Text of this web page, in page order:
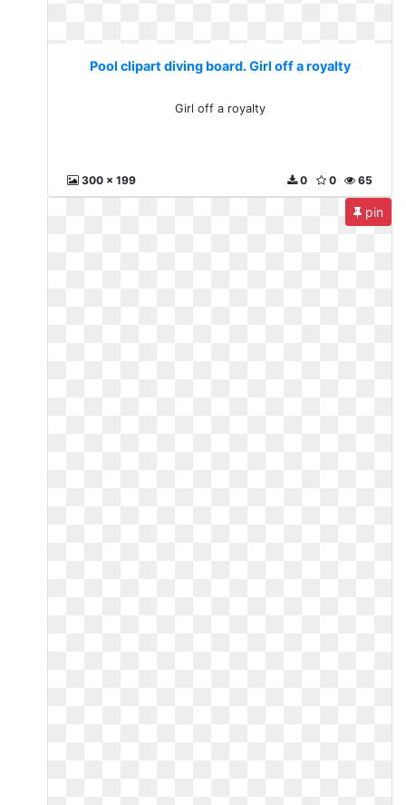
Pool clipart diving board. Girl off a royalty
Girl off a royalty
300 x 199 65
0
0
pin